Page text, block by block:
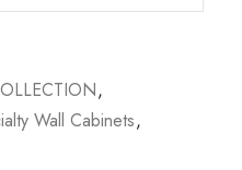
,
Wall Cabinets,